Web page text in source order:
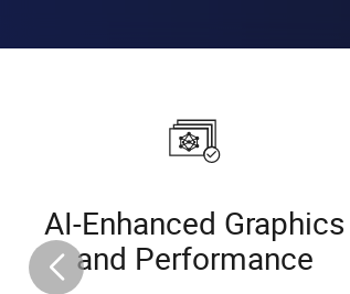
AI-Enhanced Graphics
and Performance